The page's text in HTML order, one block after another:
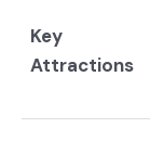
Key
Attractions